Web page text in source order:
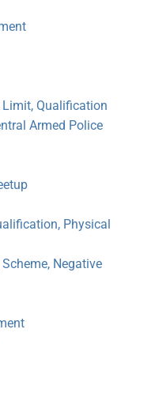
Limit, Qualification
Armed Police
Physical
Negative